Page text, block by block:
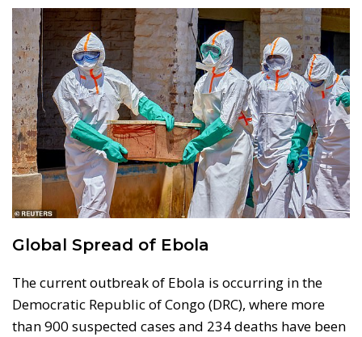
Global Spread of Ebola
The current outbreak of Ebola is occurring in the
Democratic Republic of Congo (DRC), where more
than 900 suspected cases and 234 deaths have been